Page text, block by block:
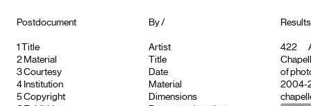
Postdocument
1
Title
2 Material
3Courtesy
4 Institution
5Copyright
By /
Artist
Title
Date
Material
Dimensions
422
of
2004-